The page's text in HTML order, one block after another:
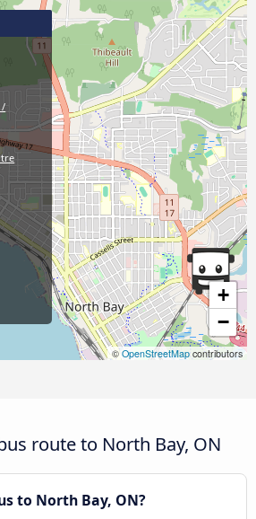
+
−
©OpenStreetMapcontributors
/
route to North Bay, ON
to North Bay, ON?